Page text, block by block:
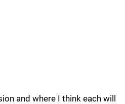
and where I think each will